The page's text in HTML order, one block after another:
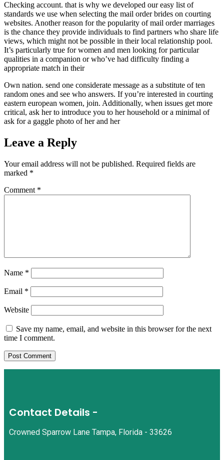
Checking account. that is why we developed our easy list of
standards we use when selecting the mail order brides on courting
websites. Another reason for the popularity of mail order marriages
is the chance they provide individuals to find partners who share life
views, which might not be possible in their local relationship pool.
It’s particularly true for women and men looking for particular
qualities in a companion or who’ve had difficulty finding a
appropriate match in their
Own nation. send one considerate message as a substitute of ten
random ones and see who answers. If you’re interested in courting
eastern european women, join. Additionally, when issues get more
critical, ask her to introduce you to her household or a minimal of
ask for a gaggle photo of her and her
Leave a Reply
Your email address will not be published. Required fields are
marked *
Comment *
Name *
Email *
Website
Save my name, email, and website in this browser for the next
time I comment.
Contact Details -
Crowned Sparrow Lane Tampa, Florida - 33626